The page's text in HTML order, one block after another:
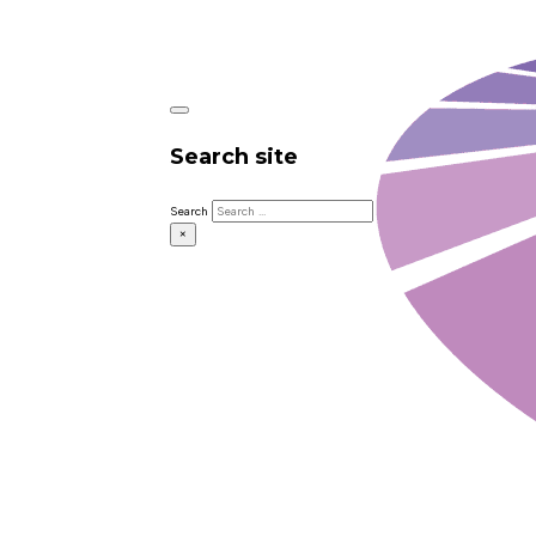
Search site
Search
×